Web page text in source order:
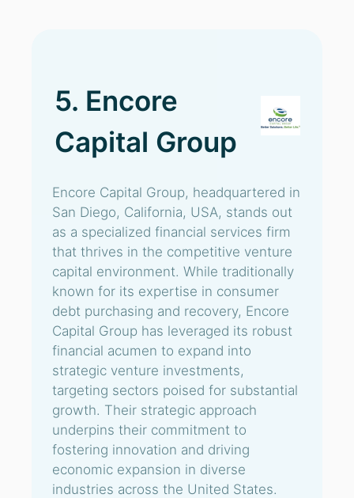
5. Encore
Capital Group
Encore Capital Group, headquartered in
San Diego, California, USA, stands out
as a specialized financial services firm
that thrives in the competitive venture
capital environment. While traditionally
known for its expertise in consumer
debt purchasing and recovery, Encore
Capital Group has leveraged its robust
financial acumen to expand into
strategic venture investments,
targeting sectors poised for substantial
growth. Their strategic approach
underpins their commitment to
fostering innovation and driving
economic expansion in diverse
industries across the United States.